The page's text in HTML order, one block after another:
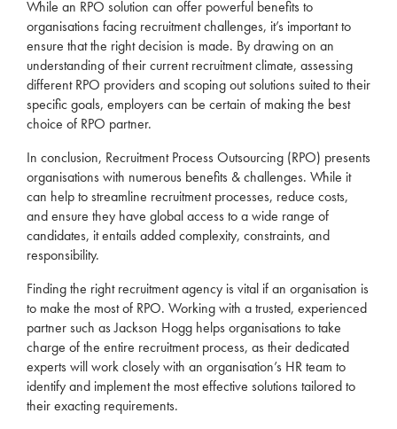
While an RPO solution can offer powerful benefits to
organisations facing recruitmentchallenges, it’s important to
ensure that the right decision is made. By drawing on an
understanding of their currentrecruitmentclimate, assessing
differentRPO providers and scoping out solutions suited to their
specific goals, employerscan be certain of making the best
choice of RPO partner.
In conclusion, RecruitmentProcess Outsourcing (RPO) presents
organisations with numerous benefits & challenges. While it
can help to streamline recruitmentprocesses, reduce costs,
and ensure they have global access to a wide range of
candidates, it entails added complexity, constraints, and
responsibility.
Finding the rightrecruitmentagency is vital if an organisation is
to make the most of RPO. Working with a trusted, experienced
partner such as Jackson Hogg helps organisations to take
charge of the entire recruitmentprocess, as their dedicated
experts will work closely with an organisation’s HR team to
identify and implement the most effective solutions tailored to
their exacting requirements.